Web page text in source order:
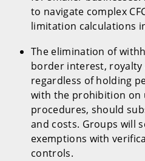
to navigate complex
limitation calculations
The elimination of
border interest, royalty
regardless of holding
with the prohibition
procedures, should
and costs. Groups will
exemptions with
controls.